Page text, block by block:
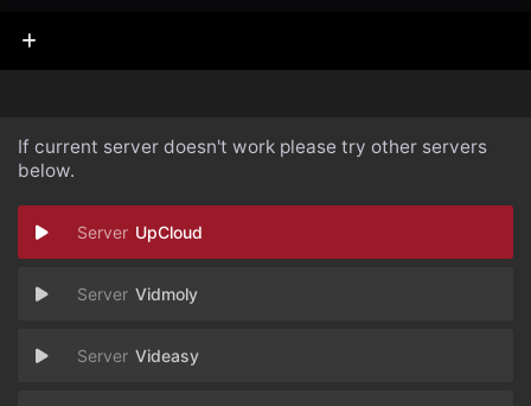
If current server doesn't work please try other servers
below.
UpCloud
Vidmoly
Videasy